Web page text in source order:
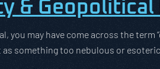
& Geopolitical
you may have come across the term
something too nebulous or